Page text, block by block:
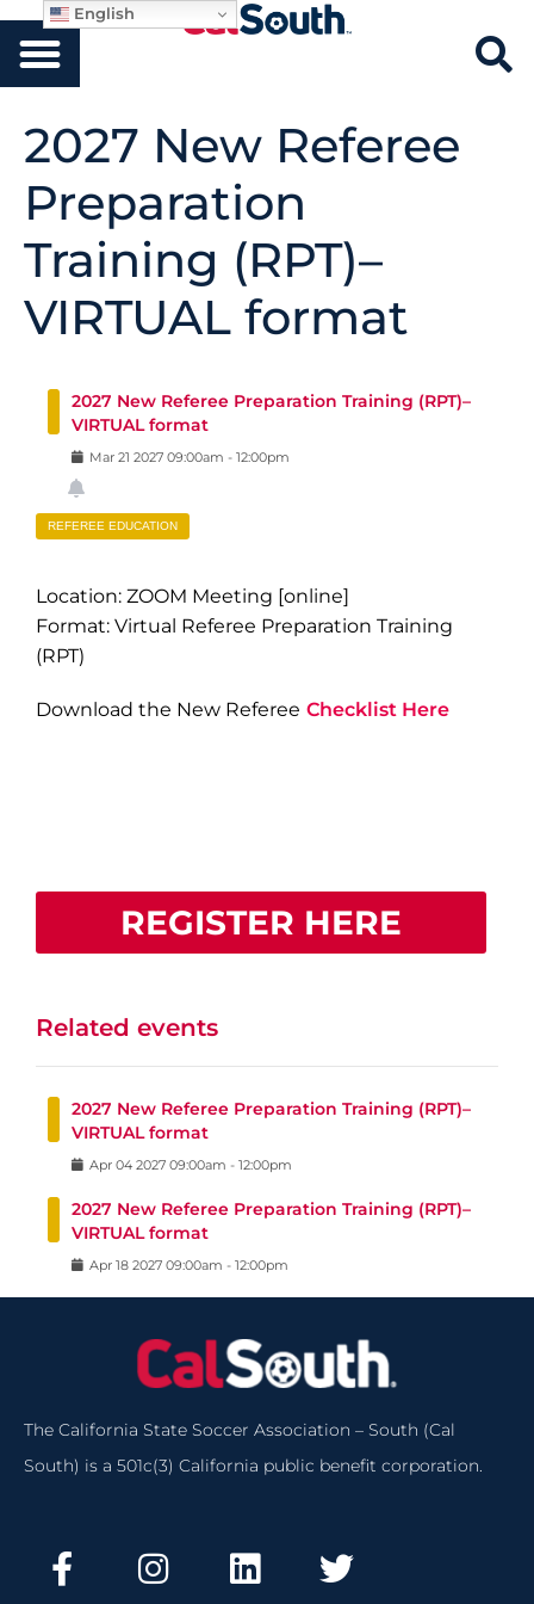
2027 New Referee
Preparation
Training (RPT)–
VIRTUAL format
2027 New Referee Preparation Training (RPT)–
VIRTUAL format
Mar 21 2027 09:00am - 12:00pm
REFEREE EDUCATION
Location: ZOOM Meeting [online]
Format: Virtual Referee Preparation Training
(RPT)
Download the New Referee Checklist Here
REGISTER HERE
Related events
2027 New Referee Preparation Training (RPT)–
VIRTUAL format
Apr 04 2027 09:00am - 12:00pm
2027 New Referee Preparation Training (RPT)–
VIRTUAL format
Apr 18 2027 09:00am - 12:00pm
The California State Soccer Association – South (Cal
South) is a 501c(3) California public benefit corporation.
English